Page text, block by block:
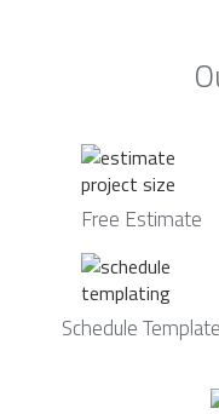
Free Estimate
Schedule Template